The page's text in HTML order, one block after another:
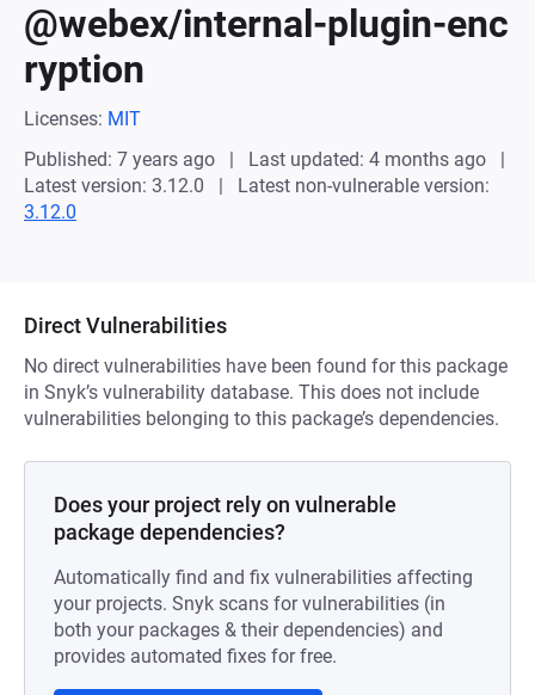
@webex/internal-plugin-enc
ryption
Licenses: MIT
Published: 7 years ago
Last updated: 4 months ago
Latest version: 3.12.0
Latest non-vulnerable version:
3.12.0
Direct Vulnerabilities
No direct vulnerabilities have been found for this package
in Snyk’s vulnerability database. This does not include
vulnerabilities belonging to this package’s dependencies.
Does your project rely on vulnerable
package dependencies?
Automatically find and fix vulnerabilities affecting
your projects. Snyk scans for vulnerabilities (in
both your packages & their dependencies) and
provides automated fixes for free.